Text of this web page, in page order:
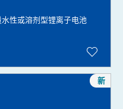
性或溶剂型锂离子电池
新